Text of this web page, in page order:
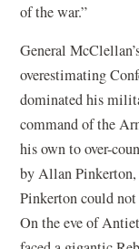
of the war.”
General
overestimating
dominated his
command of the
his own to over-
by Allan
Pinkerton could
On the eve of